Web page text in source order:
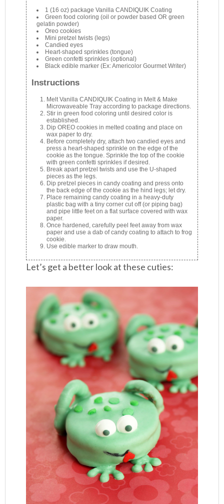
1 (16 oz) package Vanilla CANDIQUIK Coating
Green food coloring (oil or powder based OR green
gelatin powder)
Oreo cookies
Mini pretzel twists (legs)
Candied eyes
Heart-shaped sprinkles (tongue)
Green confetti sprinkles (optional)
Black edible marker (Ex: Americolor Gourmet Writer)
Instructions
Melt Vanilla CANDIQUIK Coating in Melt & Make
Microwaveable Tray according to package directions.
Stir in green food coloring until desired color is
established.
Dip OREO cookies in melted coating and place on
wax paper to dry.
Before completely dry, attach two candied eyes and
press a heart-shaped sprinkle on the edge of the
cookie as the tongue. Sprinkle the top of the cookie
with green confetti sprinkles if desired.
Break apart pretzel twists and use the U-shaped
pieces as the legs.
Dip pretzel pieces in candy coating and press onto
the back edge of the cookie as the hind legs; let dry.
Place remaining candy coating in a heavy-duty
plastic bag with a tiny corner cut off (or piping bag)
and pipe little feet on a flat surface covered with wax
paper.
Once hardened, carefully peel feet away from wax
paper and use a dab of candy coating to attach to frog
cookie.
Use edible marker to draw mouth.
Let’s get a better look at these cuties: